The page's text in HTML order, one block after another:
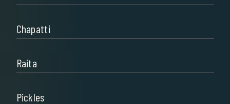
Chapatti
Raita
Pickles